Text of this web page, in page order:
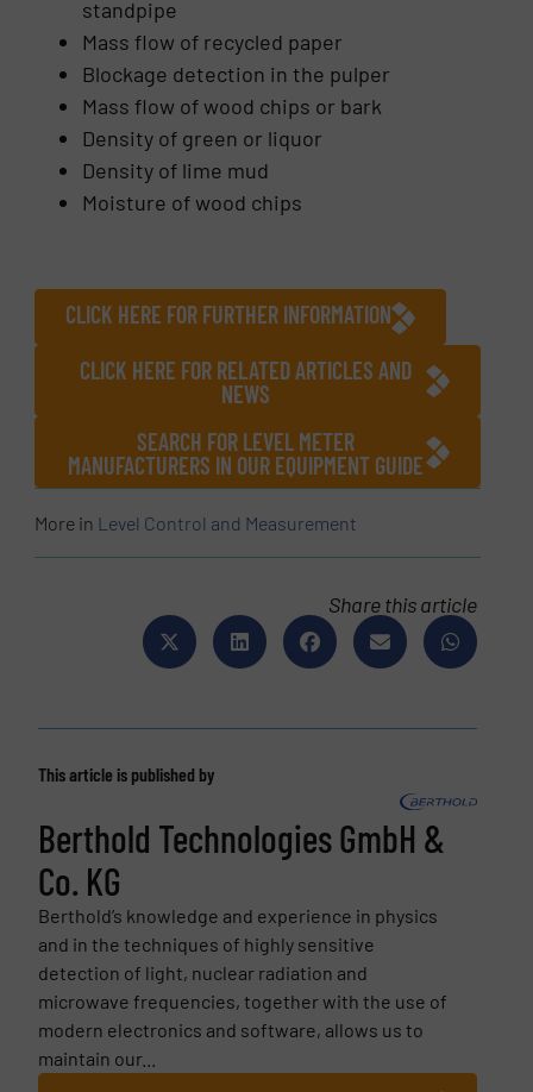
standpipe
Mass flow of recycled paper
Blockage detection in the pulper
Mass flow of wood chips or bark
Density of green or liquor
Density of lime mud
Moisture of wood chips
CLICK HERE FOR FURTHER INFORMATION
CLICK HERE FOR RELATED ARTICLES AND
NEWS
SEARCH FOR LEVEL METER
MANUFACTURERS IN OUR EQUIPMENT GUIDE
More in Level Control and Measurement
Share this article
This article is published by
Berthold Technologies GmbH &
Co. KG
Berthold’s knowledge and experience in physics
and in the techniques of highly sensitive
detection of light, nuclear radiation and
microwave frequencies, together with the use of
modern electronics and software, allows us to
maintain our...